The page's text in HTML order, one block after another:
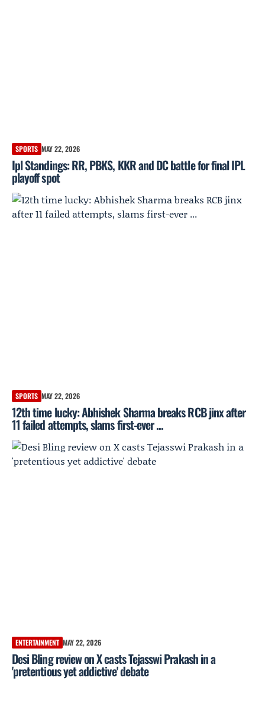
SPORTS MAY 22, 2026
Ipl Standings: RR, PBKS, KKR and DC battle for final IPL
playoff spot
SPORTS MAY 22, 2026
12th time lucky: Abhishek Sharma breaks RCB jinx after
11 failed attempts, slams first-ever ...
ENTERTAINMENT MAY 22, 2026
Desi Bling review on X casts Tejasswi Prakash in a
'pretentious yet addictive' debate